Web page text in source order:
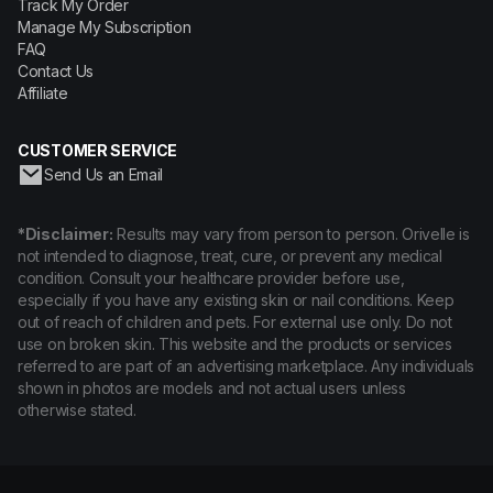
Track My Order
Manage My Subscription
FAQ
Contact Us
Affiliate
CUSTOMER SERVICE
Send Us an Email
*Disclaimer: Results may vary from person to person. Orivelle is
not intended to diagnose, treat, cure, or prevent any medical
condition. Consult your healthcare provider before use,
especially if you have any existing skin or nail conditions. Keep
out of reach of children and pets. For external use only. Do not
use on broken skin. This website and the products or services
referred to are part of an advertising marketplace. Any individuals
shown in photos are models and not actual users unless
otherwise stated.